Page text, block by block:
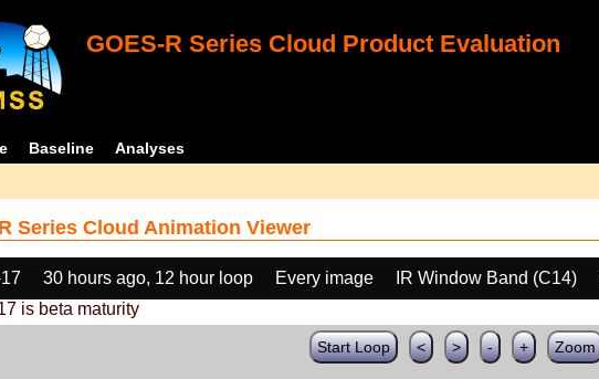
GOES-R Series Cloud Product Evaluation
Baseline Analyses
Series Cloud Animation Viewer
30 hours ago, 12 hour loop Every image IR Window Band (C14)
is beta maturity
Start Loop < > - + Zoom